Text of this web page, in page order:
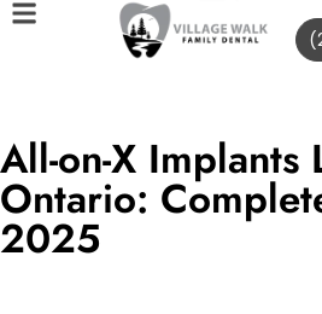
All-on-X Implants
Ontario:
2025